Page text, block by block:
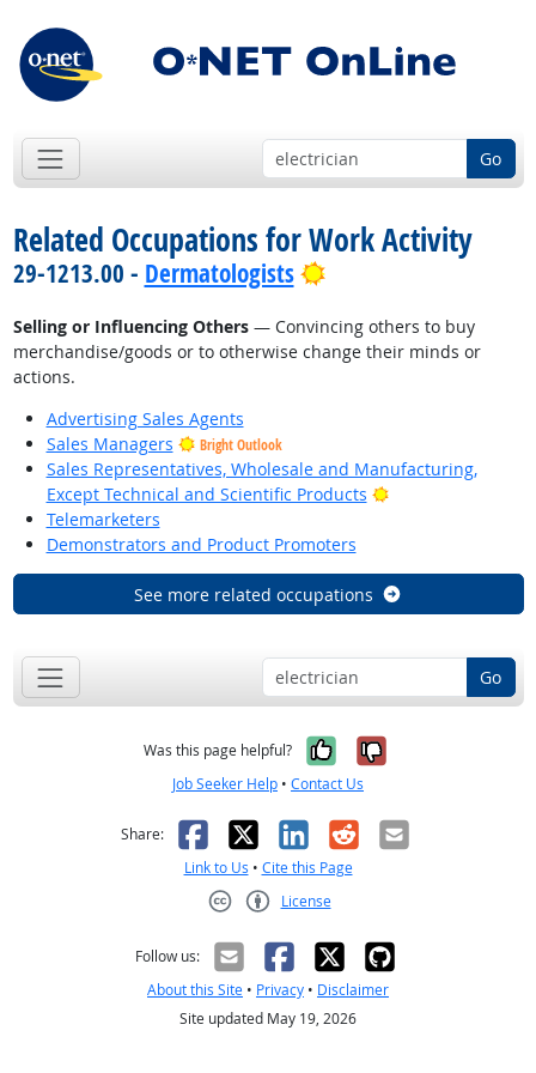
Go
Related Occupations for Work Activity
29-1213.00 - Dermatologists Bright Outlook
Selling or Influencing Others— Convincing others to buy
merchandise/goods or to otherwise change their minds or
actions.
Advertising Sales Agents
Sales Managers
Bright Outlook
Sales Representatives, Wholesale and Manufacturing,
Except Technical and Scientific Products
Bright Outlook
Telemarketers
Demonstrators and Product Promoters
See more related occupations
Go
Was this page helpful? Yes, it was
No, it was
Job Seeker Help • Contact Us
Share: Facebook
X LinkedIn
RedditEmail
Link to Us • Cite this Page
License
Follow us:
About this Site • Privacy • Disclaimer
Site updated May 19, 2026